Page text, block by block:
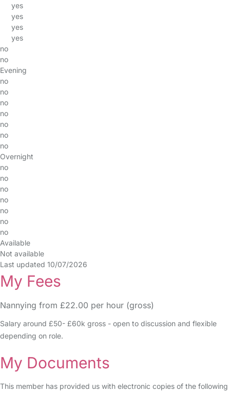
yes
yes
yes
yes
no
no
Evening
no
no
no
no
no
no
no
Overnight
no
no
no
no
no
no
no
Available
Not available
Last updated 10/07/2026
My Fees
Nannying from £22.00 per hour (gross)
Salary around £50- £60k gross - open to discussion and flexible
depending on role.
My Documents
This member has provided us with electronic copies of the following